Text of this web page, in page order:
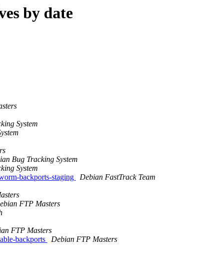
by date
System
Bug Tracking System
System
backports-staging
Debian FastTrack Team
FTP Masters
FTP Masters
backports
Debian FTP Masters